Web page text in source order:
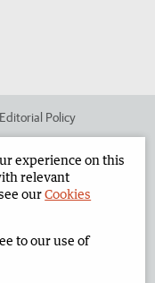
Editorial Policy
Privacy Policy
experience on this
relevant
ourCookies
to our use of